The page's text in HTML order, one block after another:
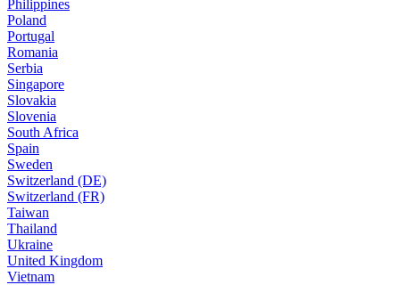
Philippines
Poland
Portugal
Romania
Serbia
Singapore
Slovakia
Slovenia
South Africa
Spain
Sweden
Switzerland (DE)
Switzerland (FR)
Taiwan
Thailand
Ukraine
United Kingdom
Vietnam